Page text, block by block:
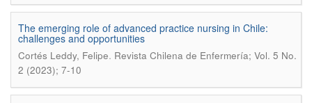
The emerging role of advanced practice nursing in Chile:
challenges and opportunities
Cortés Leddy, Felipe. Revista Chilena de Enfermería; Vol. 5 No.
2 (2023); 7-10